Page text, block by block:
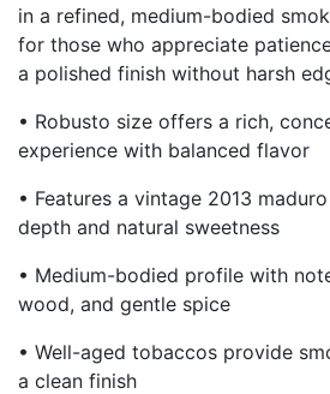
in a refined, medium-bodied
for those who appreciate
a polished finish without harsh
• Robusto size offers a rich,
experience with balanced flavor
• Features a vintage 2013
depth and natural sweetness
• Medium-bodied profile with
wood, and gentle spice
• Well-aged tobaccos provide
a clean finish